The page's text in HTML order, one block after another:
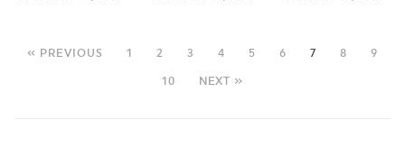
« PREVIOUS 1 2 3 4 5 6 7 8 9
10 NEXT »